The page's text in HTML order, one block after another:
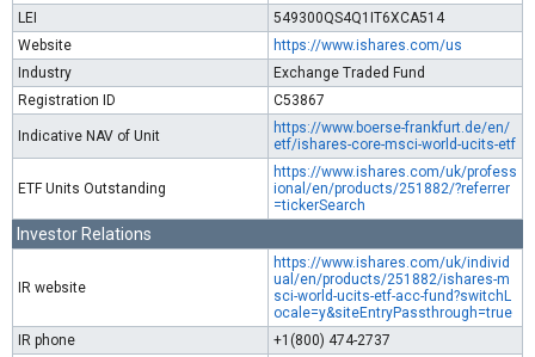
LEI
549300QS4Q1IT6XCA514
Website
https://www.ishares.com/us
Industry
Exchange Traded Fund
Registration ID
C53867
Indicative NAV of Unit
https://www.boerse-frankfurt.de/en/
etf/ishares-core-msci-world-ucits-etf
ETF Units Outstanding
https://www.ishares.com/uk/profess
ional/en/products/251882/?referrer
=tickerSearch
Investor Relations
IR website
https://www.ishares.com/uk/individ
ual/en/products/251882/ishares-m
sci-world-ucits-etf-acc-fund?switchL
ocale=y&siteEntryPassthrough=true
IR phone
+1(800) 474-2737